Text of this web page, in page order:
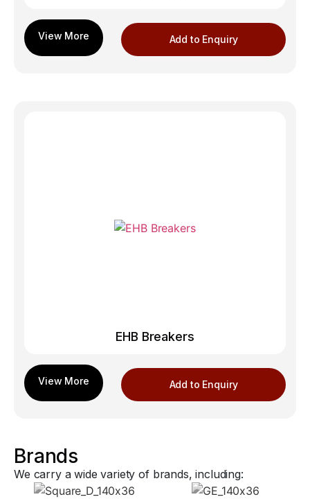
Add to Enquiry
EHB Breakers
Add to Enquiry
Brands
We carry a wide variety of brands, including: